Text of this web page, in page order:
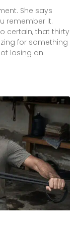
She says
remember it.
certain, that thirty
for something
losing an